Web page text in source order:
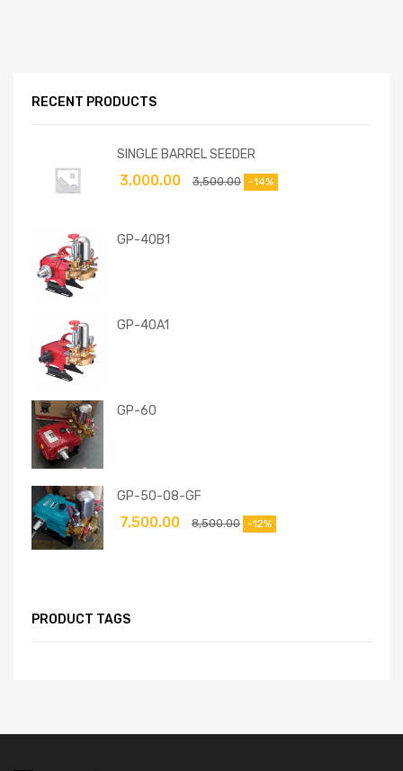
RECENT PRODUCTS
SINGLE BARREL SEEDER
3,500.00
3,000.00 -14%
GP-40B1
GP-40A1
GP-60
GP-50-08-GF
8,500.00
7,500.00 -12%
PRODUCT TAGS